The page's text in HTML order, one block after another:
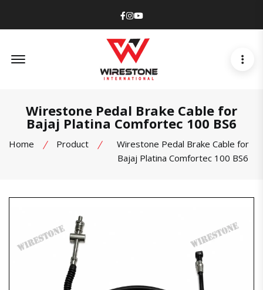
Facebook
Instagram
Youtube
Wirestone Pedal Brake Cable for
Bajaj Platina Comfortec 100 BS6
Home Product
Wirestone Pedal Brake Cable for
Bajaj Platina Comfortec 100 BS6